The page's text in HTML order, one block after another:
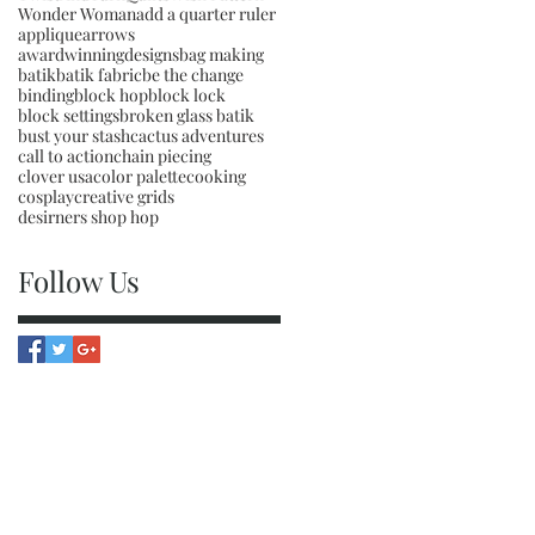
Wonder Womanadd a quarter ruler
appliquearrows
awardwinningdesignsbag making
batikbatik fabricbe the change
bindingblock hopblock lock
block settingsbroken glass batik
bust your stashcactus adventures
call to actionchain piecing
clover usacolor palettecooking
cosplaycreative grids
desirners shop hop
Follow Us